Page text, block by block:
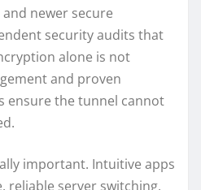
newer secure
security audits that
alone is not
and proven
ensure the tunnel cannot
important. Intuitive apps
reliable server switching,